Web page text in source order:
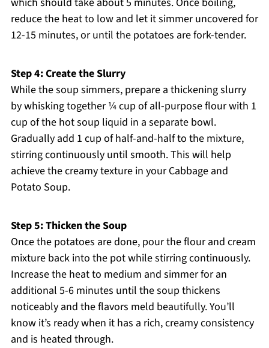
reduce the heat to low and let it simmer uncovered for
12-15 minutes, or until the potatoes are fork-tender.
Step 4: Create the Slurry
While the soup simmers, prepare a thickening slurry
by whisking together ¼ cup of all-purpose flour with 1
cup of the hot soup liquid in a separate bowl.
Gradually add 1 cup of half-and-half to the mixture,
stirring continuously until smooth. This will help
achieve the creamy texture in your Cabbage and
Potato Soup.
Step 5: Thicken the Soup
Once the potatoes are done, pour the flour and cream
mixture back into the pot while stirring continuously.
Increase the heat to medium and simmer for an
additional 5-6 minutes until the soup thickens
noticeably and the flavors meld beautifully. You’ll
know it’s ready when it has a rich, creamy consistency
and is heated through.